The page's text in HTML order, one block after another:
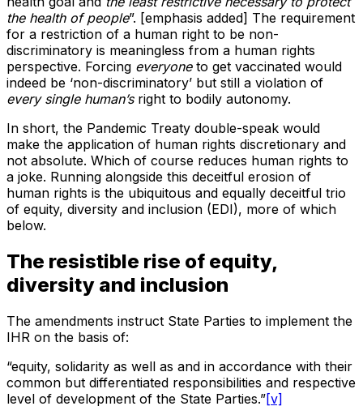
the health of people”. [emphasis added] The requirement
for a restriction of a human right to be non-
discriminatory is meaningless from a human rights
perspective. Forcing everyoneto get vaccinated would
indeed be ‘non-discriminatory’ but still a violation of
every single human’sright to bodily autonomy.
In short, the Pandemic Treaty double-speak would
make the application of human rights discretionary and
not absolute. Which of course reduces human rights to
a joke. Running alongside this deceitful erosion of
human rights is the ubiquitous and equally deceitful trio
of equity, diversity and inclusion (EDI), more of which
below.
The resistible rise of equity,
diversity and inclusion
The amendments instruct State Parties to implement the
IHR on the basis of:
“equity, solidarity as well as and in accordance with their
common but differentiated responsibilities and respective
level of development of the State Parties.”[v]